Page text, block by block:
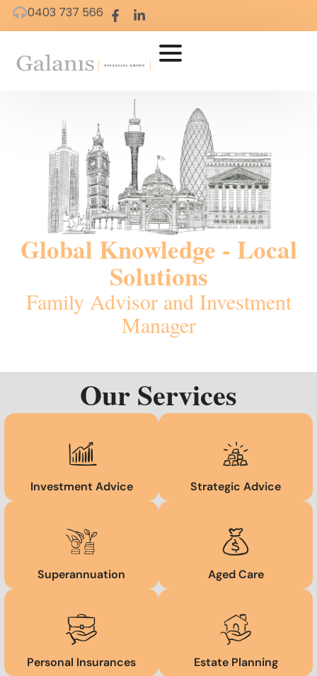
0403 737 566
Global Knowledge - Local
Solutions
Family Advisor and Investment
Manager
Our Services
Investment Advice Strategic Advice
Superannuation Aged Care
Personal Insurances Estate Planning